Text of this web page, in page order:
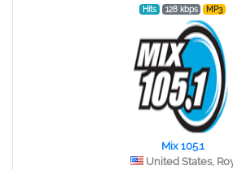
Hits 128 kbps MP3
Mix 105.1
United States,